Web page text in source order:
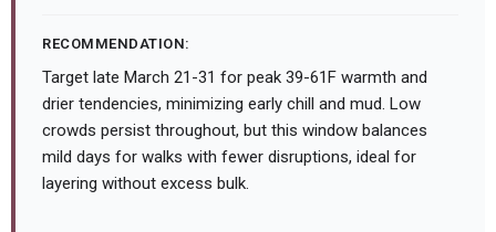
RECOMMENDATION:
Target late March 21-31 for peak 39-61F warmth and
drier tendencies, minimizing early chill and mud. Low
crowds persist throughout, but this window balances
mild days for walks with fewer disruptions, ideal for
layering without excess bulk.